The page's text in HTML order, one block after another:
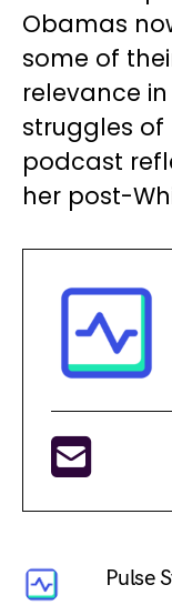
Obamas
some of
relevance
struggles of
podcast
her post-
Pulse